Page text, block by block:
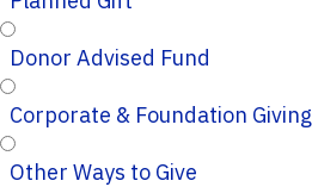
Donor Advised Fund
Corporate & Foundation Giving
Other Ways to Give